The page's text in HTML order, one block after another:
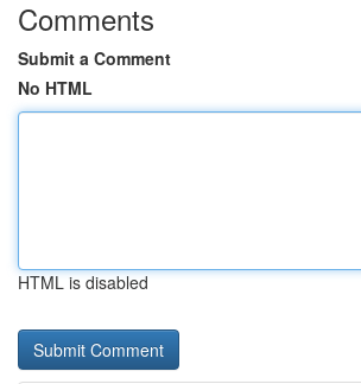
Comments
Submit a Comment
No HTML
HTML is disabled